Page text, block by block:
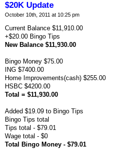
$20K Update
October 10th, 2011 at 10:25 pm
Current Balance $11,910.00
+$20.00 Bingo Tips
New Balance $11,930.00
Bingo Money $75.00
ING $7400.00
Home Improvements(cash) $255.00
HSBC $4200.00
Total = $11,930.00
Added $19.09 to Bingo Tips
Bingo Tips total
Tips total - $79.01
Wage total - $0
Total Bingo Money - $79.01